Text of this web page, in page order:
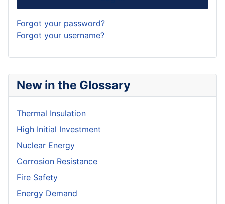
New in the Glossary
Thermal Insulation
High Initial Investment
Nuclear Energy
Corrosion Resistance
Fire Safety
Energy Demand
Forgot your password?
Forgot your username?